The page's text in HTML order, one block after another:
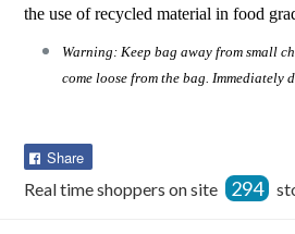
the use of recycled material in food
Warning: Keep bag away from small
come loose from the bag. Immediately
Share
Facebook
Real time shoppers on site 294